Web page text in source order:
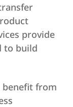
provide
to build
benefit from